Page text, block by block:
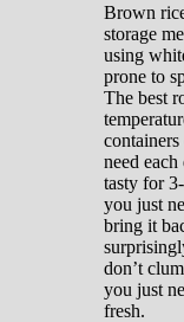
Brown
storage
using
prone to
The best
need
tasty for
you just
bring it
don’t
you just
fresh.